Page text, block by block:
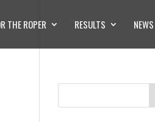
THE ROPER RESULTS NEWS